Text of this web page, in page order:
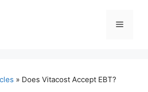
Menu
» Does Vitacost Accept EBT?